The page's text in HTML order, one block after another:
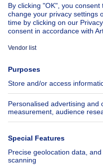
About
Immoweb
Jobs
Axel Springer Group
SeLoger.com
Immowelt.de
Help